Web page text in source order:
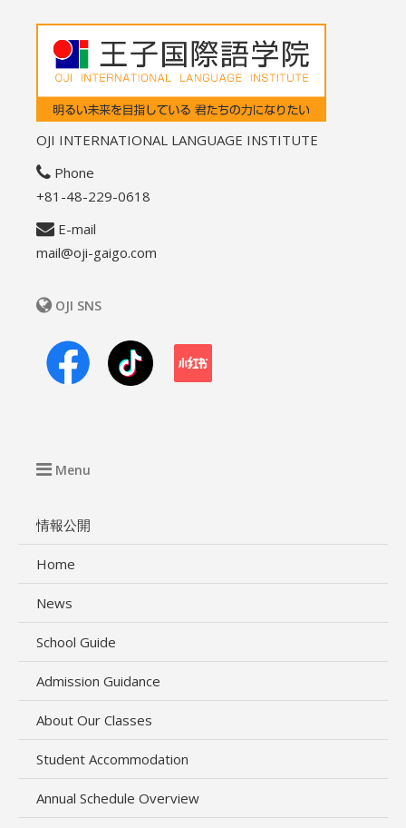
OJI INTERNATIONAL LANGUAGE INSTITUTE
Phone
+81-48-229-0618
E-mail
mail@oji-gaigo.com
OJI SNS
Menu
情報公開
Home
News
School Guide
Admission Guidance
About Our Classes
Student Accommodation
Annual Schedule Overview